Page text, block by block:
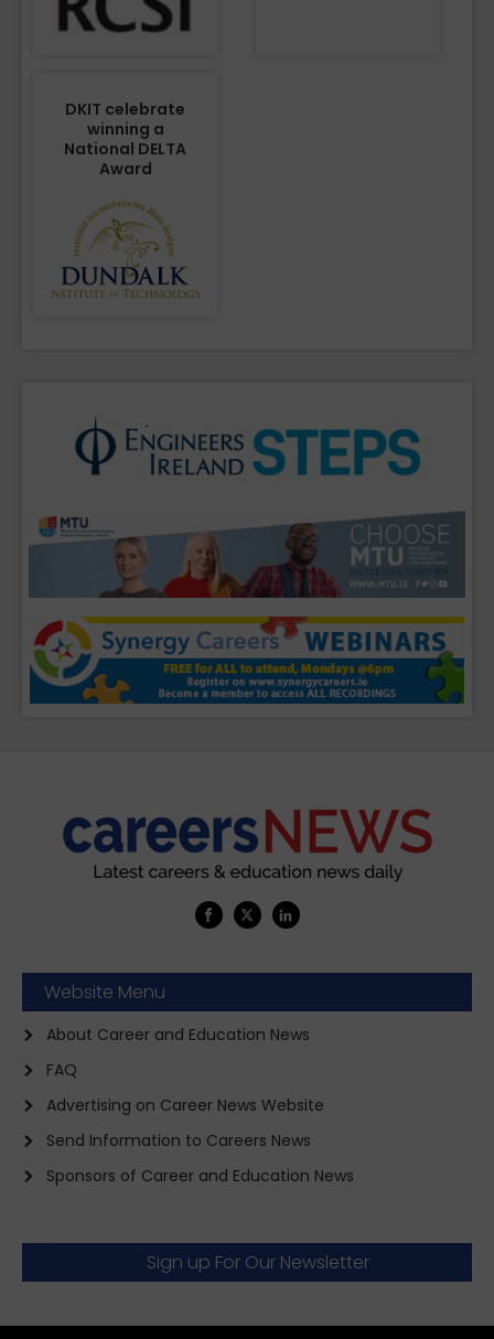
DKIT celebrate
winning a
National DELTA
Award
Website Menu
About Career and Education News
FAQ
Advertising on Career News Website
Send Information to Careers News
Sponsors of Career and Education News
Sign up For Our Newsletter